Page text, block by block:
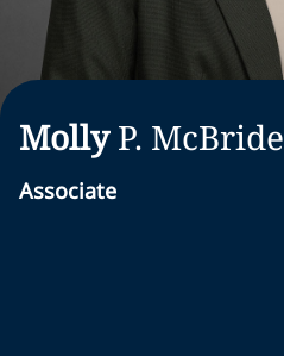
Molly P. McBride
Associate